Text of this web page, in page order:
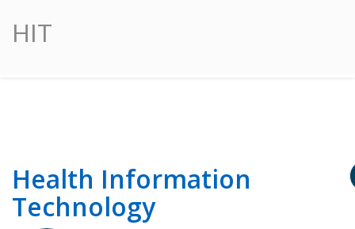
HIT
Health Information
Technology